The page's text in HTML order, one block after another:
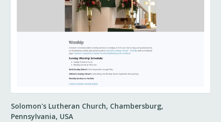
Solomon's Lutheran Church, Chambersburg,
Pennsylvania, USA